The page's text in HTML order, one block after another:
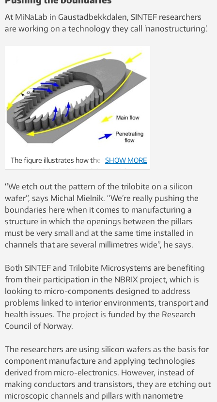
At MiNaLab in Gaustadbekkdalen, SINTEF researchers
are working on a technology they call ‘nanostructuring’.
The figure illustrates how the water flows
around and through the trilobite. Solid
particles are filtered out as water passes
through the gaps between the micro-
pillars.
SHOW MORE
“We etch out the pattern of the trilobite on a silicon
wafer”, says Michal Mielnik. “We’re really pushing the
boundaries here when it comes to manufacturing a
structure in which the openings between the pillars
must be very small and at the same time installed in
channels that are several millimetres wide”, he says.
Both SINTEF and Trilobite Microsystems are benefiting
from their participation in the NBRIX project, which is
looking to micro-components designed to address
problems linked to interior environments, transport and
health issues. The project is funded by the Research
Council of Norway.
The researchers are using silicon wafers as the basis for
component manufacture and applying technologies
derived from micro-electronics. However, instead of
making conductors and transistors, they are etching out
microscopic channels and pillars with nanometre